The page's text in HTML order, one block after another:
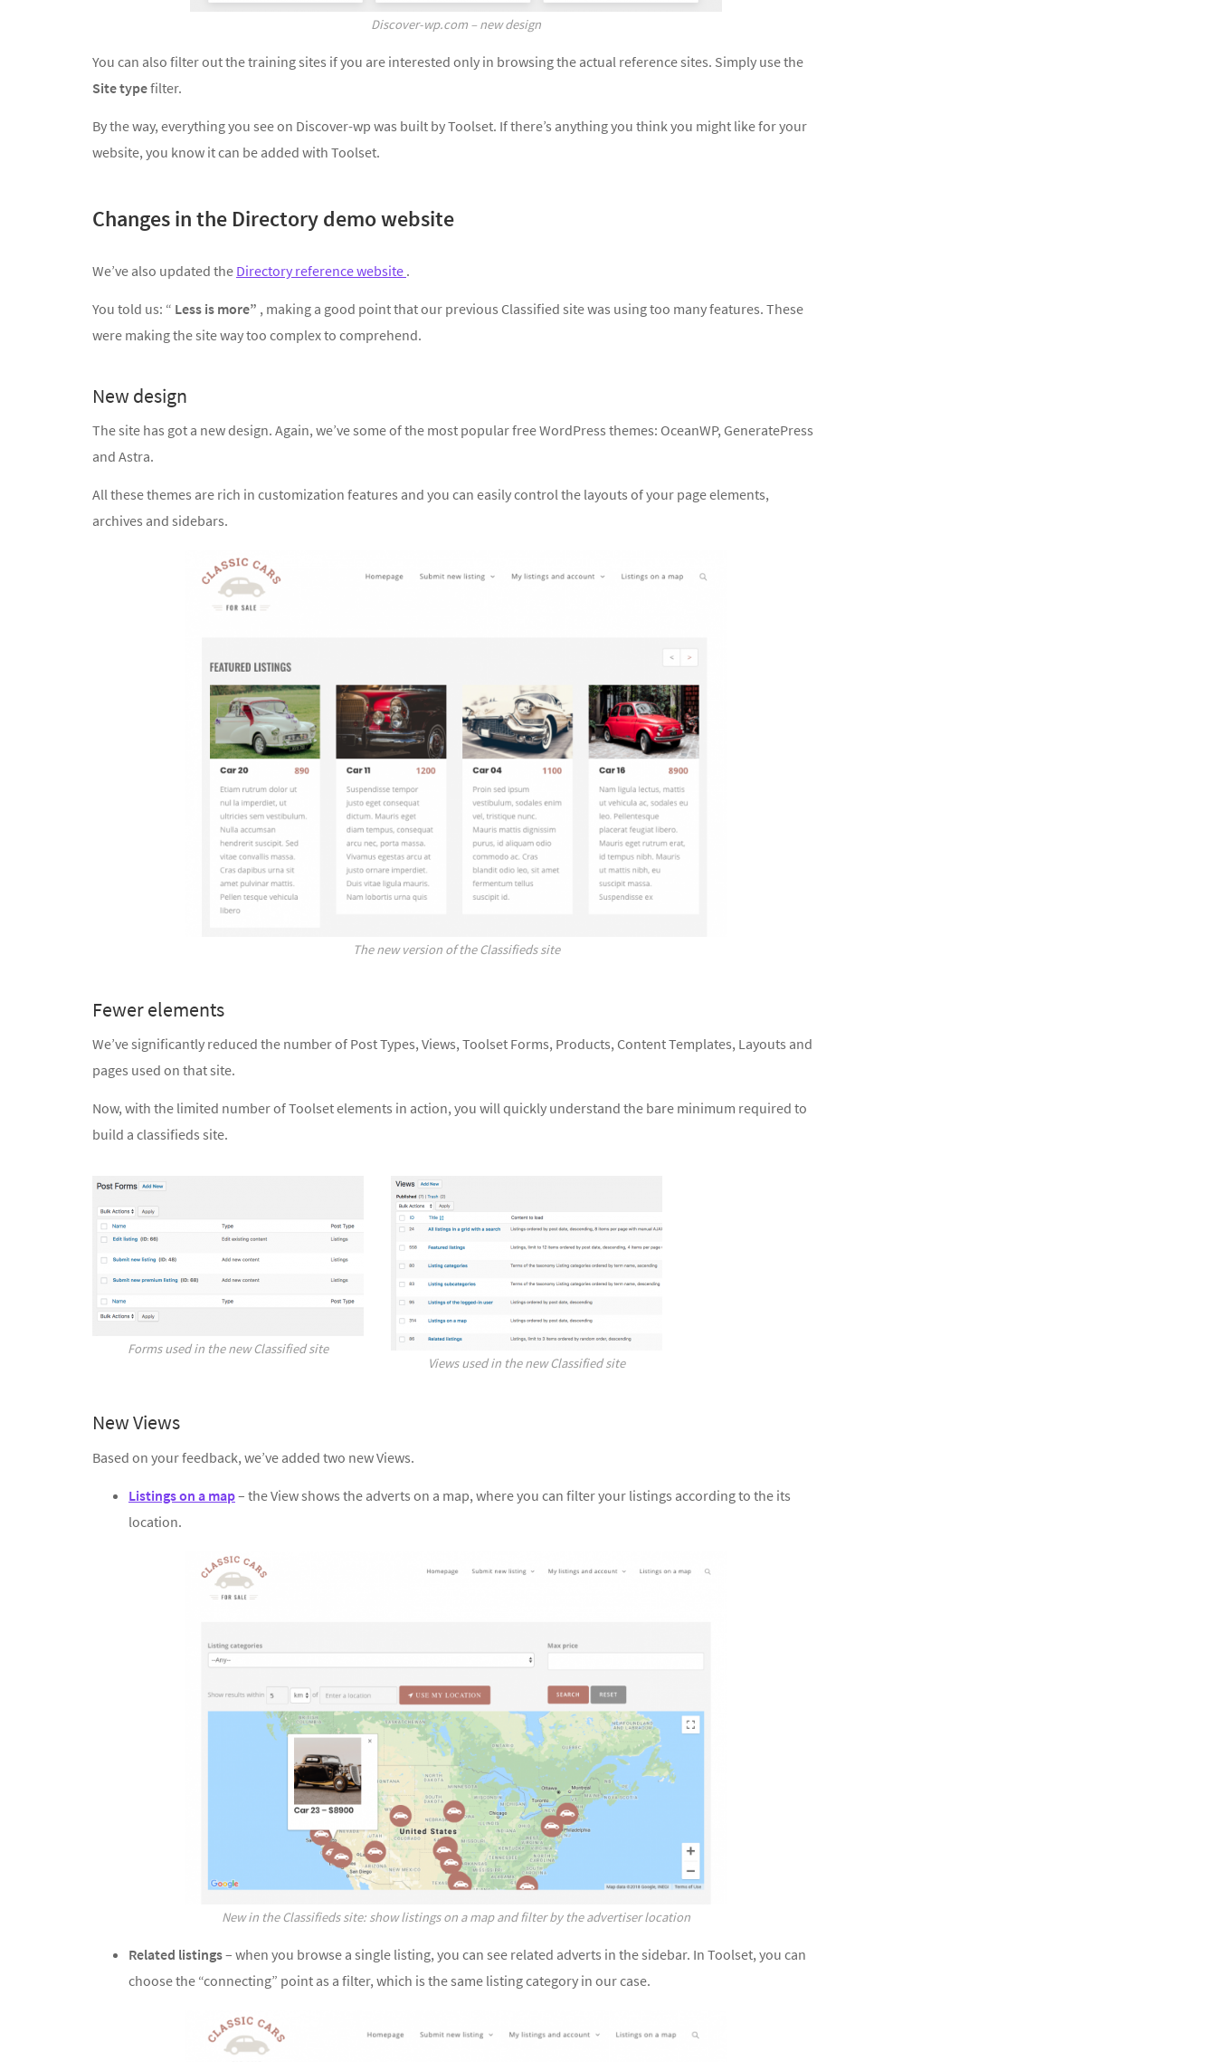
Discover-wp.com – new design
You can also filter out the training sites if you are interested only in browsing the actual reference sites. Simply use the
Site typefilter.
By the way, everything you see on Discover-wp was built by Toolset. If there’s anything you think you might like for your
website, you know it can be added with Toolset.
Changes in the Directory demo website
We’ve also updated the Directory reference website .
You told us: “ Less is more” , making a good point that our previous Classified site was using too many features. These
were making the site way too complex to comprehend.
New design
The site has got a new design. Again, we’ve some of the most popular free WordPress themes: OceanWP, GeneratePress
and Astra.
All these themes are rich in customization features and you can easily control the layouts of your page elements,
archives and sidebars.
The new version of the Classifieds site
Fewer elements
We’ve significantly reduced the number of Post Types, Views, Toolset Forms, Products, Content Templates, Layouts and
pages used on that site.
Now, with the limited number of Toolset elements in action, you will quickly understand the bare minimum required to
build a classifieds site.
Forms used in the new Classified site
Views used in the new Classified site
New Views
Based on your feedback, we’ve added two new Views.
Listings on a map– the View shows the adverts on a map, where you can filter your listings according to the its
location.
New in the Classifieds site: show listings on a map and filter by the advertiser location
Related listings– when you browse a single listing, you can see related adverts in the sidebar. In Toolset, you can
choose the “connecting” point as a filter, which is the same listing category in our case.